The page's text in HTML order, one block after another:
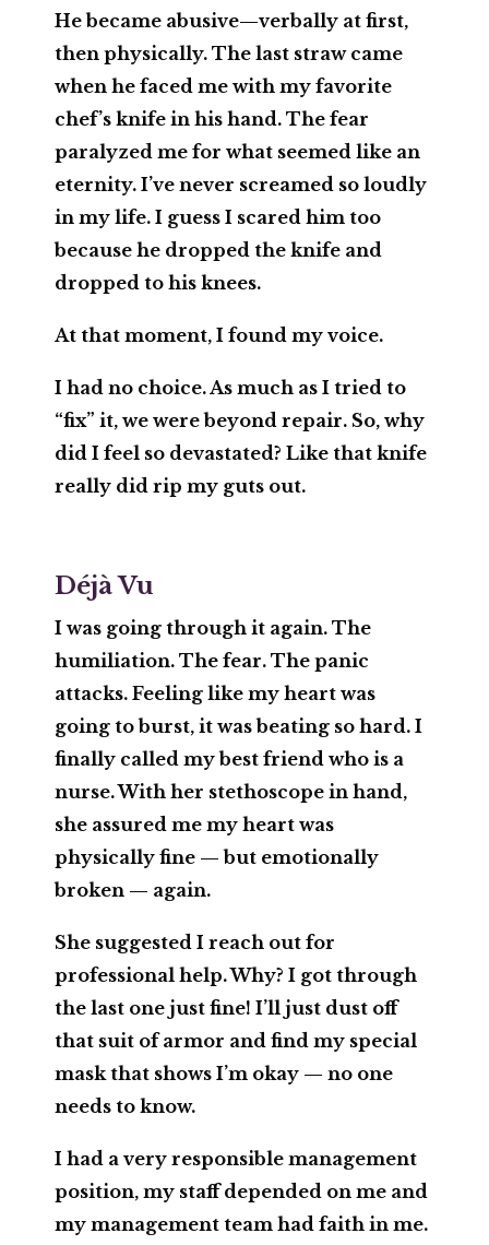
He became abusive—verbally at first,
then physically. The last straw came
when he faced me with my favorite
chef’s knife in his hand. The fear
paralyzed me for what seemed like an
eternity. I’ve never screamed so loudly
in my life. I guess I scared him too
because he dropped the knife and
dropped to his knees.
At that moment, I found my voice.
I had no choice. As much as I tried to
“fix” it, we were beyond repair. So, why
did I feel so devastated? Like that knife
really did rip my guts out.
Déjà Vu
I was going through it again. The
humiliation. The fear. The panic
attacks. Feeling like my heart was
going to burst, it was beating so hard. I
finally called my best friend who is a
nurse. With her stethoscope in hand,
she assured me my heart was
physically fine — but emotionally
broken — again.
She suggested I reach out for
professional help. Why? I got through
the last one just fine! I’ll just dust off
that suit of armor and find my special
mask that shows I’m okay — no one
needs to know.
I had a very responsible management
position, my staff depended on me and
my management team had faith in me.